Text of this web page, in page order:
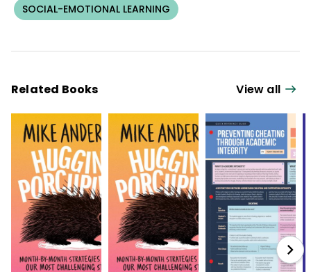
SOCIAL-EMOTIONAL LEARNING
Related Books View all